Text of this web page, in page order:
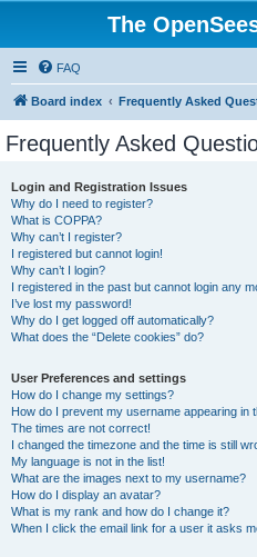
The
FAQ
Board index Frequently Asked
Frequently Asked
Login and Registration Issues
Why do I need to register?
What is COPPA?
Why can’t I register?
I registered but cannot login!
Why can’t I login?
I registered in the past but cannot login any
I’ve lost my password!
Why do I get logged off automatically?
What does the “Delete cookies” do?
User Preferences and settings
How do I change my settings?
How do I prevent my username appearing in
The times are not correct!
I changed the timezone and the time is still
My language is not in the list!
What are the images next to my username?
How do I display an avatar?
What is my rank and how do I change it?
When I click the email link for a user it asks